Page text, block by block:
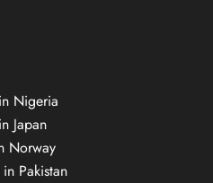
Nigeria
Japan
Norway
Pakistan